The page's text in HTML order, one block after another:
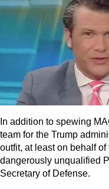
In addition to spewing
team for the Trump
outfit, at least on behalf
dangerously unqualified
Secretary of Defense.